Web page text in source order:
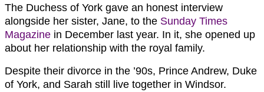
The Duchess of York gave an honest interview
alongside her sister, Jane, to the Sunday Times
Magazine in December last year. In it, she opened up
about her relationship with the royal family.
Despite their divorce in the ’90s, Prince Andrew, Duke
of York, and Sarah still live together in Windsor.